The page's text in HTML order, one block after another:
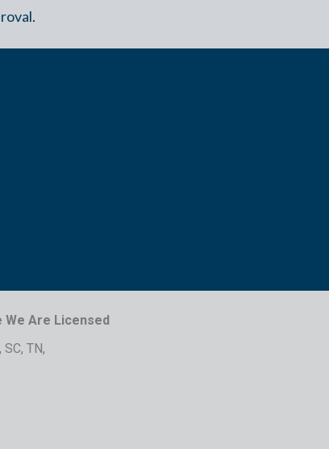
We Are Licensed
SC, TN,